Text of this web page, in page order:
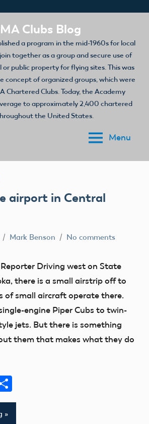
Clubs Blog
a program in the mid-1960s for local
together as a group and secure use of
public property for flying sites. This was
concept of organized groups, which were
Chartered Clubs. Today, the Academy
to approximately 2,400 chartered
the United States.
Menu
airport in Central
Mark Benson No comments
Reporter Driving west on State
there is a small airstrip off to
of small aircraft operate there.
engine Piper Cubs to twin-
jets. But there is something
them that makes what they do